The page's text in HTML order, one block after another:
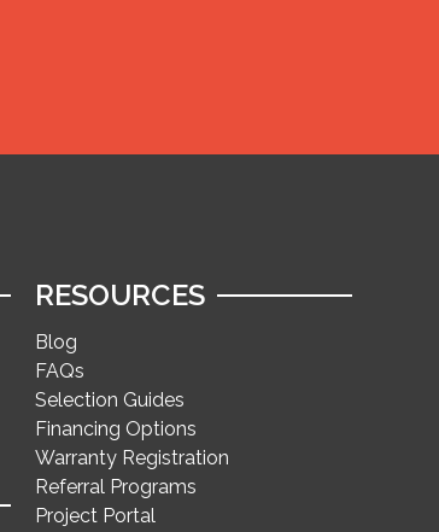
RESOURCES
Blog
FAQs
Selection Guides
Financing Options
Warranty Registration
Referral Programs
Project Portal